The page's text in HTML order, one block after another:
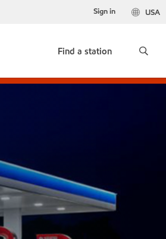
USA
Sign in
Find a station